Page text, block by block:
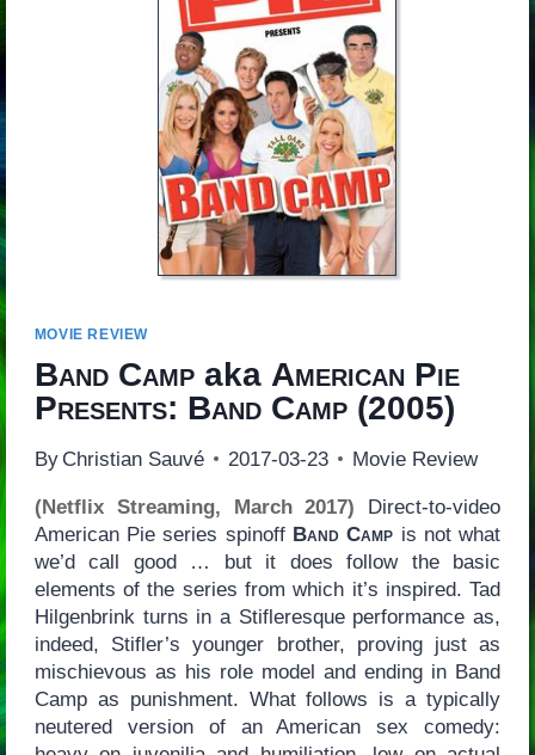
MOVIE REVIEW
Band Campaka American Pie
Presents: Band Camp(2005)
By Christian Sauvé 2017-03-23 Movie Review
(Netflix Streaming, March 2017) Direct-to-video
American Pie series spinoff Band Camp is not what
we’d call good … but it does follow the basic
elements of the series from which it’s inspired. Tad
Hilgenbrink turns in a Stifleresque performance as,
indeed, Stifler’s younger brother, proving just as
mischievous as his role model and ending in Band
Camp as punishment. What follows is a typically
neutered version of an American sex comedy: